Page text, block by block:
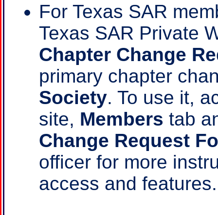
For Texas SAR
Texas SAR Private
Chapter Change
primary chapter
Society. To use it,
site, Members tab
Change Request
officer for more
access and features.